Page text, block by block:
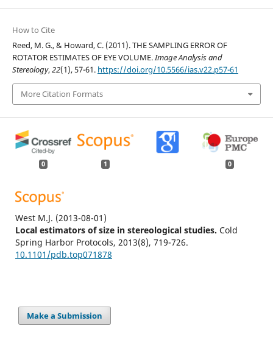
How to Cite
Reed, M. G., & Howard, C. (2011). THE SAMPLING ERROR OF
ROTATOR ESTIMATES OF EYE VOLUME.Image Analysis and
Stereology,22(1), 57-61. https://doi.org/10.5566/ias.v22.p57-61
More Citation Formats
0 1 0
West M.J. (2013-08-01)
Local estimators of size in stereological studies. Cold
Spring Harbor Protocols, 2013(8), 719-726.
10.1101/pdb.top071878
Make a Submission